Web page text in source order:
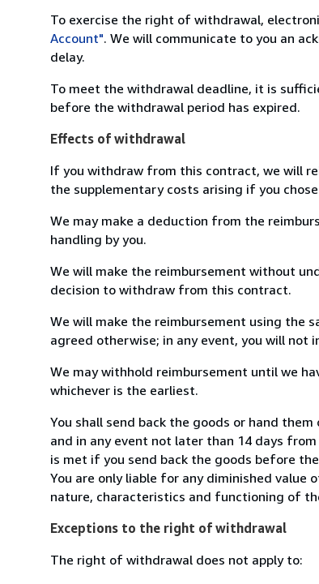
To exercise the right of withdrawal,
Account". We will communicate to you an
delay.
To meet the withdrawal deadline, it is
before the withdrawal period has expired.
Effects of withdrawal
If you withdraw from this contract, we will
the supplementary costs arising if you
We may make a deduction from the
handling by you.
We will make the reimbursement without
decision to withdraw from this contract.
We will make the reimbursement using the
agreed otherwise; in any event, you will not
We may withhold reimbursement until we
whichever is the earliest.
You shall send back the goods or hand
and in any event not later than 14 days
is met if you send back the goods before
You are only liable for any diminished
nature, characteristics and functioning of
Exceptions to the right of withdrawal
The right of withdrawal does not apply to: